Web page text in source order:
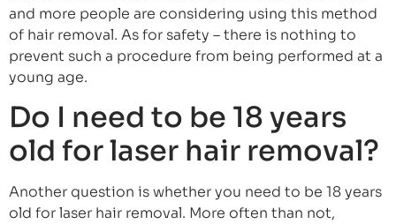
and more people are considering using this method
of hair removal. As for safety – there is nothing to
prevent such a procedure from being performed at a
young age.
Do I need to be 18 years
old for laser hair removal?
Another question is whether you need to be 18 years
old for laser hair removal. More often than not,